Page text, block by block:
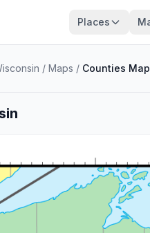
Places
/ Maps / Counties